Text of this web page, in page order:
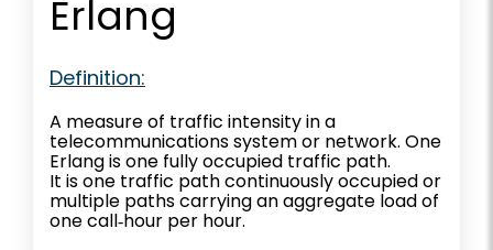
Erlang
Definition:
A measure of traffic intensity in a
telecommunications system or network. One
Erlang is one fully occupied traffic path.
It is one traffic path continuously occupied or
multiple paths carrying an aggregate load of
one call‐hour per hour.